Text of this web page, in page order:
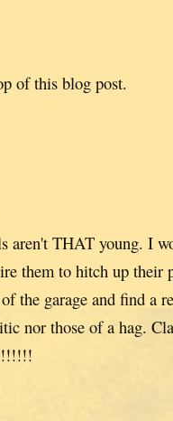
of this blog post.
aren't THAT young. I
them to hitch up their
the garage and find a
nor those of a hag.